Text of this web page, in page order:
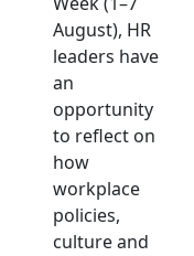
August), HR
leaders have
an
opportunity
to reflect on
how
workplace
policies,
culture and